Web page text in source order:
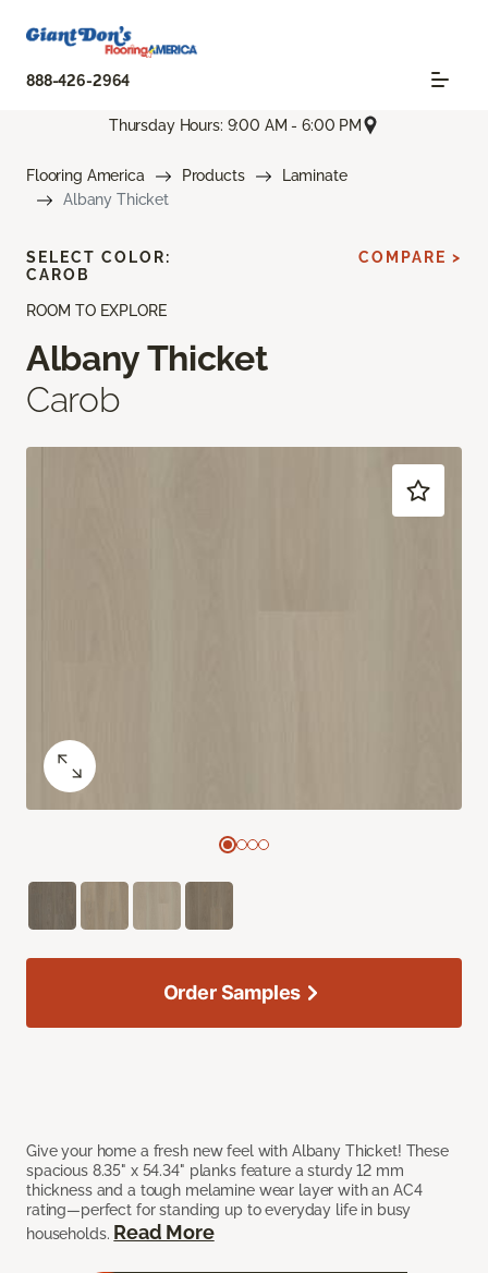
888-426-2964
Thursday Hours: 9:00 AM - 6:00 PM
Flooring America Products
Laminate
Albany Thicket
ROOM TO EXPLORE
Albany Thicket
Carob
Give your home a fresh new feel with Albany Thicket! These
spacious 8.35" x 54.34" planks feature a sturdy 12 mm
thickness and a tough melamine wear layer with an AC4
rating—perfect for standing up to everyday life in busy
households. Read More
SELECT COLOR:
CAROB
COMPARE >
Order Samples